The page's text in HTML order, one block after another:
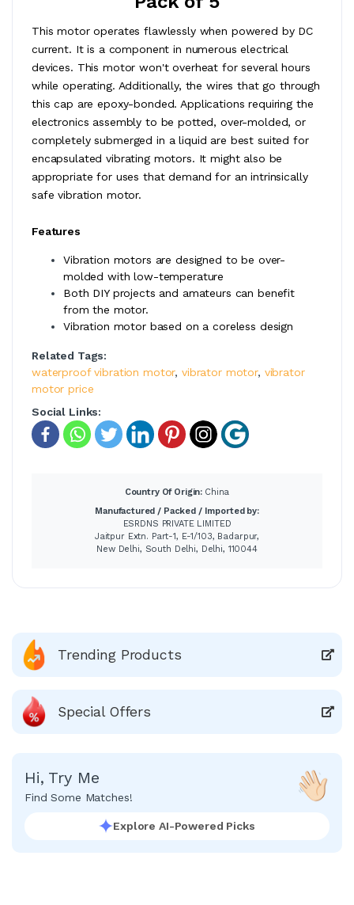
This motor operates flawlessly when powered by DC
current. It is a component in numerous electrical
devices. This motor won't overheat for several hours
while operating. Additionally, the wires that go through
this cap are epoxy-bonded. Applications requiring the
electronics assembly to be potted, over-molded, or
completely submerged in a liquid are best suited for
encapsulated vibrating motors. It might also be
appropriate for uses that demand for an intrinsically
safe vibration motor.
Features
Vibration motors are designed to be over-
molded with low-temperature
Both DIY projects and amateurs can benefit
from the motor.
Vibration motor based on a coreless design
Related Tags:
waterproof vibration motor, vibrator motor, vibrator
motor price
Social Links:
Country Of Origin: China
Manufactured / Packed / Imported by:
ESRDNS PRIVATE LIMITED
Jaitpur Extn. Part-1, E-1/103, Badarpur,
New Delhi, South Delhi, Delhi, 110044
Trending Products
Special Offers
Hi, Try Me
Find Some Matches!
Explore AI-Powered Picks